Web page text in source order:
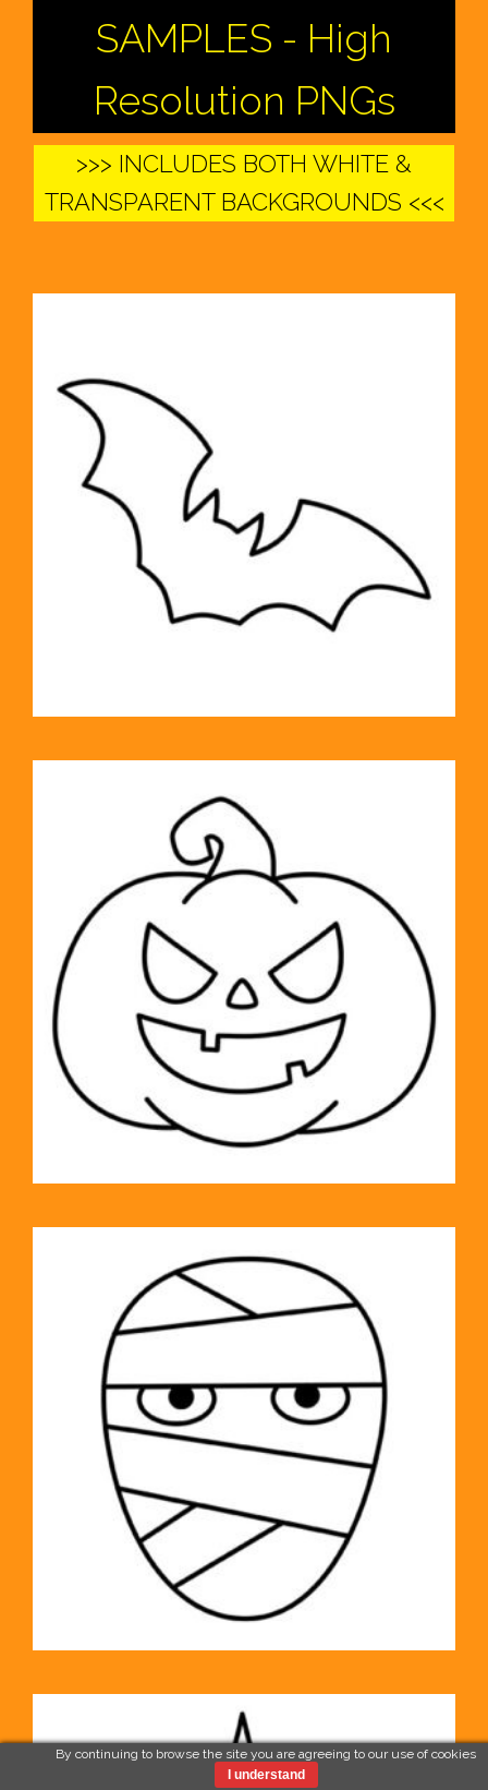
SAMPLES - High
Resolution PNGs
>>> INCLUDES BOTH WHITE &
TRANSPARENT BACKGROUNDS <<<
By continuing to browse the site you are agreeing to our use of cookies
I understand